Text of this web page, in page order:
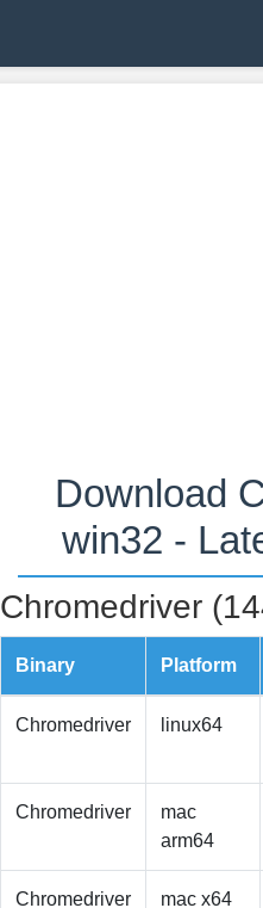
Download
win32 -
Chromedriver
Binary Platform
Chromedriver linux64
Chromedriver
mac
arm64
Chromedriver mac x64